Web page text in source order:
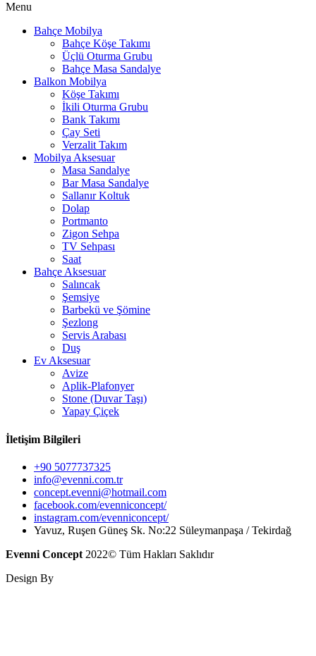
Menu
Bahçe Mobilya
Bahçe Köşe Takımı
Üçlü Oturma Grubu
Bahçe Masa Sandalye
Balkon Mobilya
Köşe Takımı
İkili Oturma Grubu
Bank Takımı
Çay Seti
Verzalit Takım
Mobilya Aksesuar
Masa Sandalye
Bar Masa Sandalye
Sallanır Koltuk
Dolap
Portmanto
Zigon Sehpa
TV Sehpası
Saat
Bahçe Aksesuar
Salıncak
Şemsiye
Barbekü ve Şömine
Şezlong
Servis Arabası
Duş
Ev Aksesuar
Avize
Aplik-Plafonyer
Stone (Duvar Taşı)
Yapay Çiçek
İletişim Bilgileri
+90 5077737325
info@evenni.com.tr
concept.evenni@hotmail.com
facebook.com/evenniconcept/
instagram.com/evenniconcept/
Yavuz, Ruşen Güneş Sk. No:22 Süleymanpaşa / Tekirdağ
Evenni Concept 2022© Tüm Hakları Saklıdır
Design By